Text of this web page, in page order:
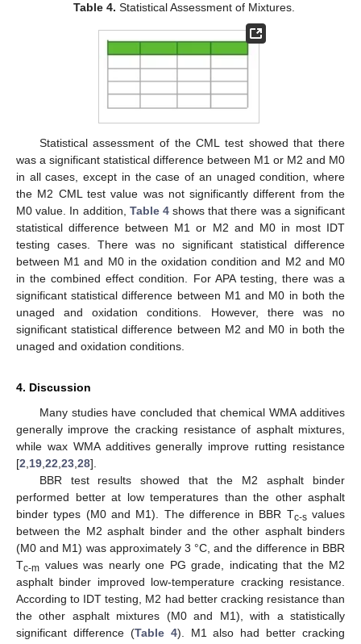
Table 4. Statistical Assessment of Mixtures.
Statistical assessment of the CML test showed that there
was a significant statistical difference between M1 or M2 and M0
in all cases, except in the case of an unaged condition, where
the M2 CML test value was not significantly different from the
M0 value. In addition, Table 4shows that there was a significant
statistical difference between M1 or M2 and M0 in most IDT
testing cases. There was no significant statistical difference
between M1 and M0 in the oxidation condition and M2 and M0
in the combined effect condition. For APA testing, there was a
significant statistical difference between M1 and M0 in both the
unaged and oxidation conditions. However, there was no
significant statistical difference between M2 and M0 in both the
unaged and oxidation conditions.
4. Discussion
Many studies have concluded that chemical WMA additives
generally improve the cracking resistance of asphalt mixtures,
while wax WMA additives generally improve rutting resistance
[2 19 22 23 28].
BBR test results showed that the M2 asphalt binder
performed better at low temperatures than the other asphalt
binder types (M0 and M1). The difference in BBR Tc-svalues
between the M2 asphalt binder and the other asphalt binders
(M0 and M1) was approximately 3 °C, and the difference in BBR
Tc-m values was nearly one PG grade, indicating that the M2
asphalt binder improved low-temperature cracking resistance.
According to IDT testing, M2 had better cracking resistance than
the other asphalt mixtures (M0 and M1), with a statistically
significant difference (Table 4). M1 also had better cracking